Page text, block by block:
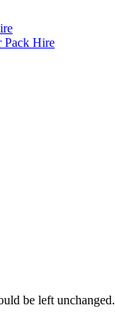
Pack Hire
be left unchanged.